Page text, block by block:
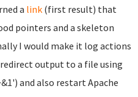
a link (first result) that
pointers and a skeleton
I would make it log actions
output to a file using
and also restart Apache